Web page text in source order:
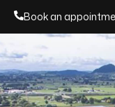
Book an